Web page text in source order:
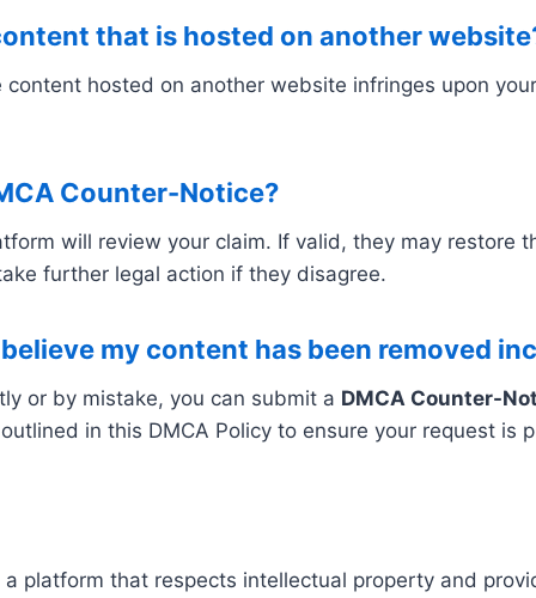
that is hosted on another
hosted on another website infringes upon
Counter-Notice?
will review your claim. If valid, they may restore
further legal action if they disagree.
my content has been removed
or by mistake, you can submit a DMCA Counter-
in this DMCA Policy to ensure your request is
platform that respects intellectual property and